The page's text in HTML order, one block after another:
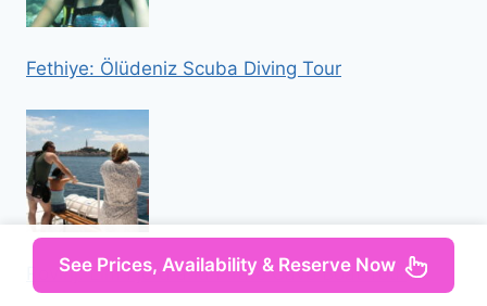
Fethiye: Ölüdeniz Scuba Diving Tour
Rovinj: Lim Fjord and Pirate Cave Boat Tour
See Prices, Availability & Reserve Now